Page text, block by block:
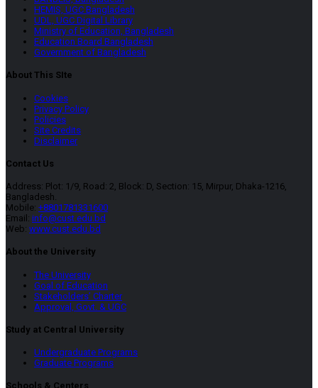
HEMIS, UGC Bangladesh
UDL, UGC Digital Library
Ministry of Education, Bangladesh
Education Board Bangladesh
Government of Bangladesh
About This SIte
Cookies
Privacy Policy
Policies
Site Credits
Disclaimer
Contact Us
Address: Plot: 1/9, Road: 2, Block: D, Section: 15, Mirpur, Dhaka-1216,
Bangladesh.
Mobile: +8801781331600
Email: info@cust.edu.bd
Web: www.cust.edu.bd
About the University
The University
Goal of Education
Stakeholders’ Charter
Approval, Govt. & UGC
Study at Central University
Undergraduate Programs
Graduate Programs
Schools & Centers